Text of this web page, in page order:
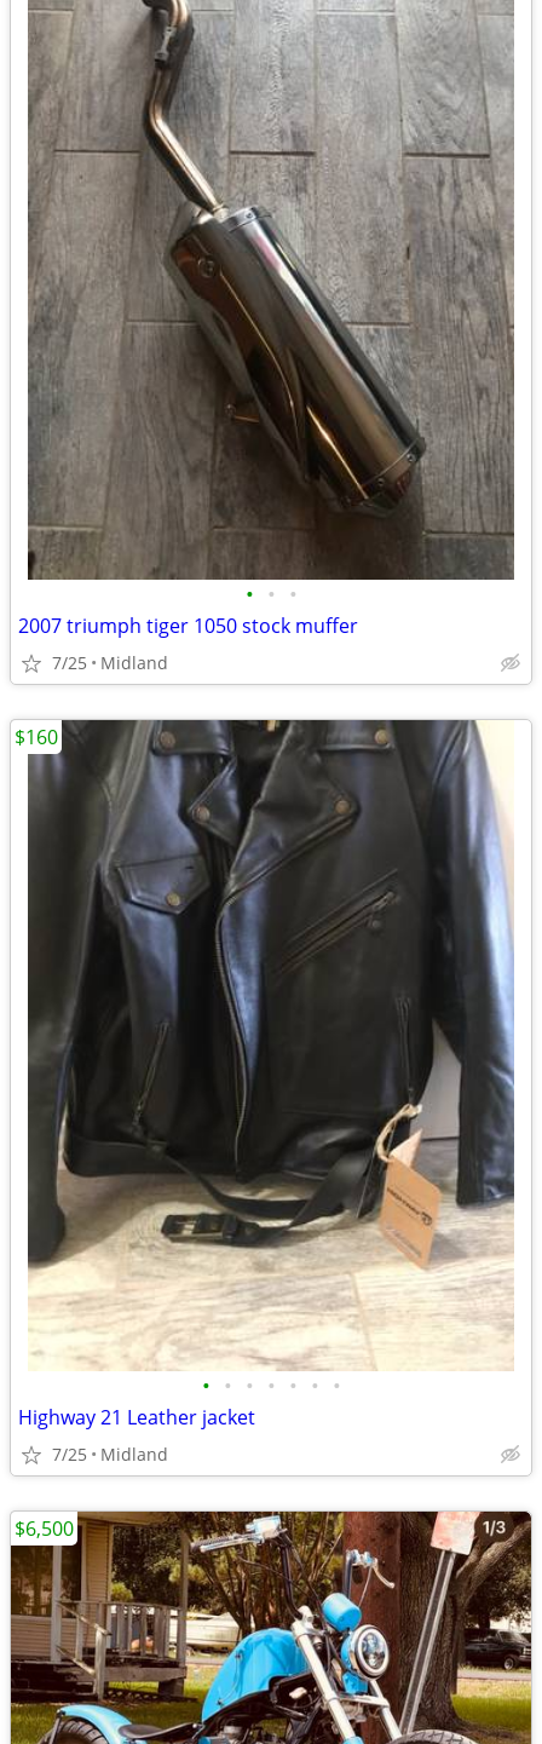
• • •
2007 triumph tiger 1050 stock muffer
7/25 Midland
• • • • • • •
Highway 21 Leather jacket
7/25 Midland
$160
$6,500